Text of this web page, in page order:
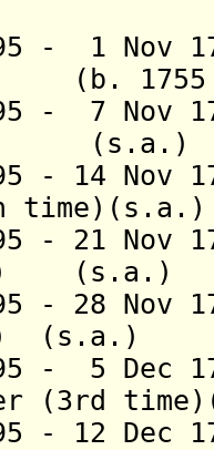
- 1 Nov
-
- 7 Nov
- 14 Nov
(5th
- 21 Nov
- 28 Nov
- 5 Dec
(3rd
- 12 Dec